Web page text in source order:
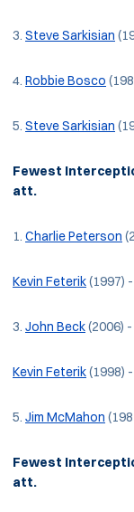
3. Steve Sarkisian
4. Robbie Bosco
5. Steve Sarkisian
Fewest
att.
1. Charlie Peterson
Kevin Feterik(1997)
3. John Beck(2006)
Kevin Feterik(1998)
5. Jim McMahon
Fewest
att.